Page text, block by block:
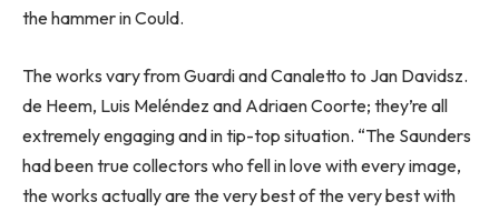
the hammer in Could.
The works vary from Guardi and Canaletto to Jan Davidsz.
de Heem, Luis Meléndez and Adriaen Coorte; they’re all
extremely engaging and in tip-top situation. “The Saunders
had been true collectors who fell in love with every image,
the works actually are the very best of the very best with